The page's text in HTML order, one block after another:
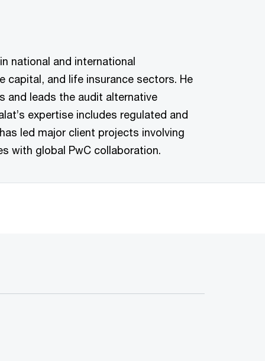
national and international
capital, and life insurance sectors. He
and leads the audit alternative
expertise includes regulated and
led major client projects involving
with global PwC collaboration.